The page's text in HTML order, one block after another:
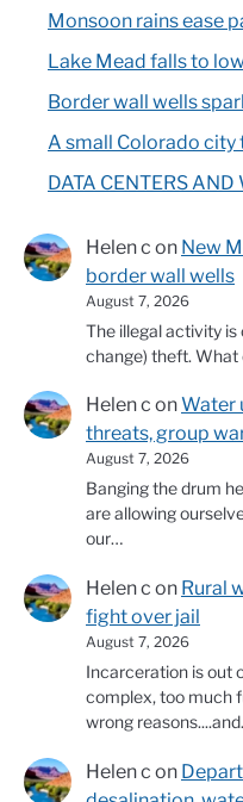
Monsoon rains ease
Lake Mead falls to
Border wall wells
A small Colorado city
DATA CENTERS
Helen c on New
border wall wells
August 7, 2026
The illegal activity is
change) theft. What
Helen c onWater
threats, group
August 7, 2026
Banging the drum
are allowing
our…
Helen c on Rural
fight over jail
August 7, 2026
Incarceration is out
complex, too much
wrong
Helen c on